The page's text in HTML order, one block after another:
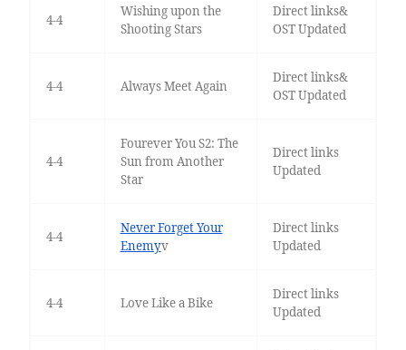
4-4
Wishing upon the
Shooting Stars
Direct links&
OST Updated
4-4 Always Meet Again
Direct links&
OST Updated
4-4
Fourever You S2: The
Sun from Another
Star
Direct links
Updated
4-4
Never Forget Your
Enemyv
Direct links
Updated
4-4 Love Like a Bike
Direct links
Updated